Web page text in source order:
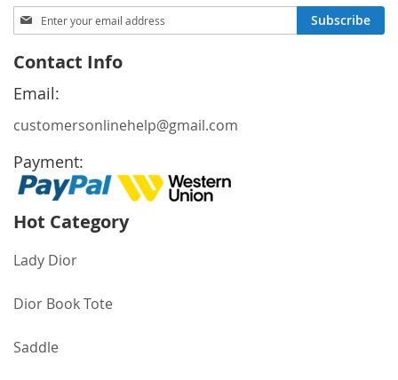
Sign
Up
Our
Newsletter:
Subscribe
Contact Info
Email:
customersonlinehelp@gmail.com
Payment:
Hot Category
Lady Dior
Dior Book Tote
Saddle